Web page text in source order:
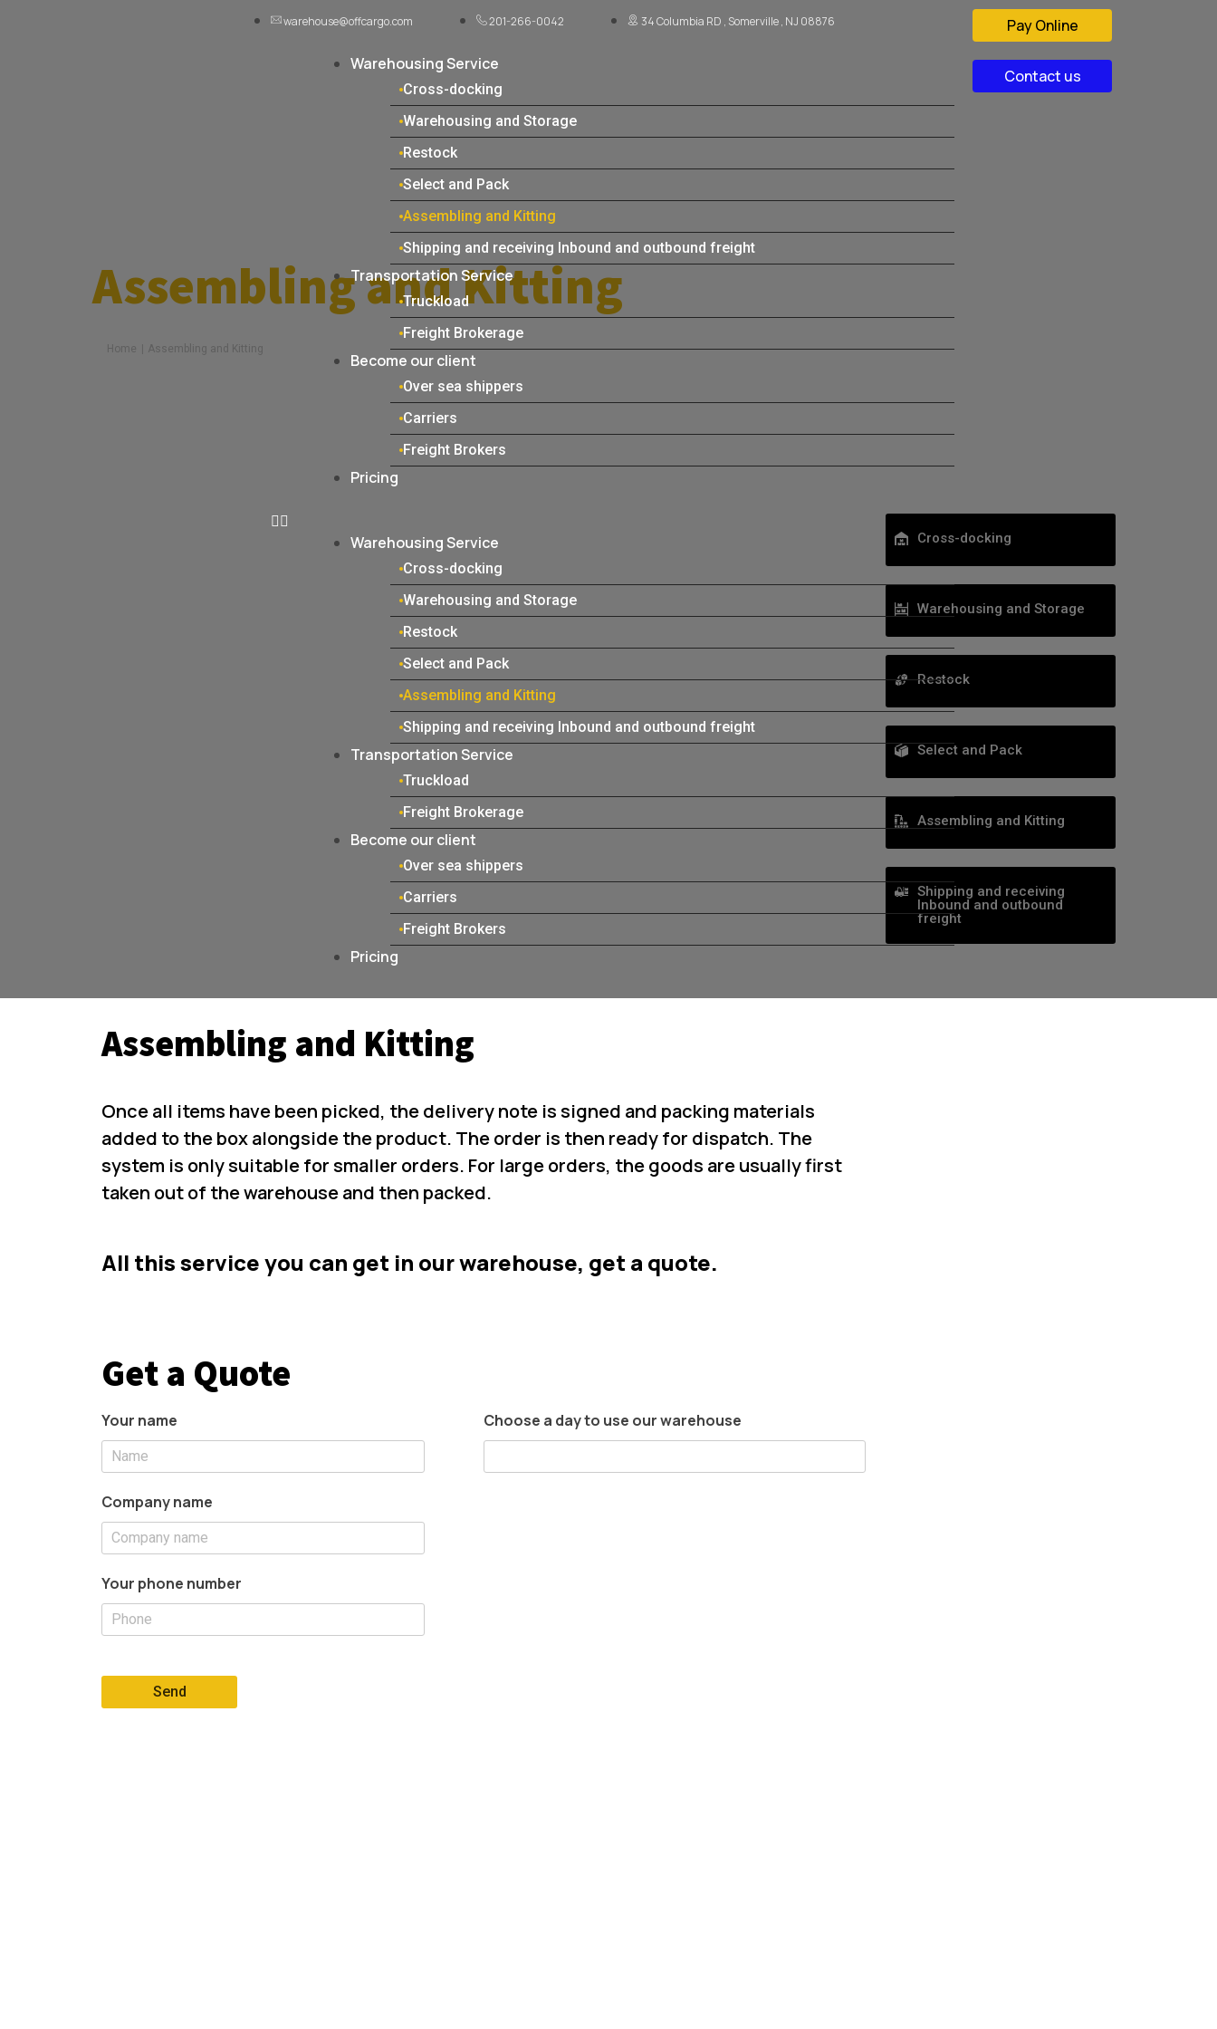
warehouse@offcargo.com 201-266-0042 34 Columbia RD , Somerville , NJ 08876
Warehousing Service
Cross-docking
Warehousing and Storage
Restock
Select and Pack
Assembling and Kitting
Shipping and receiving Inbound and outbound freight
Transportation Service
Truckload
Freight Brokerage
Become our client
Over sea shippers
Carriers
Freight Brokers
Pricing
Warehousing Service
Cross-docking
Warehousing and Storage
Restock
Select and Pack
Assembling and Kitting
Shipping and receiving Inbound and outbound freight
Transportation Service
Truckload
Freight Brokerage
Become our client
Over sea shippers
Carriers
Freight Brokers
Pricing
Pay Online
Contact us
Assembling and Kitting
Home Assembling and Kitting
Cross-docking
Warehousing and Storage
Restock
Select and Pack
Assembling and Kitting
Shipping and receiving
Inbound and outbound
freight
Assembling and Kitting
Once all items have been picked, the delivery note is signed and packing materials
added to the box alongside the product. The order is then ready for dispatch. The
system is only suitable for smaller orders. For large orders, the goods are usually first
taken out of the warehouse and then packed.
All this service you can get in our warehouse, get a quote.
Get a Quote
Your name
Company name
Your phone number
Choose a day to use our warehouse